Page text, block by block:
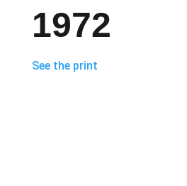
1972
See the print